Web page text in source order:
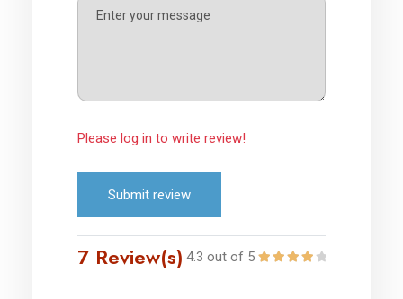
Please log in to write review!
Submit review
7 Review(s) 4.3 out of 5